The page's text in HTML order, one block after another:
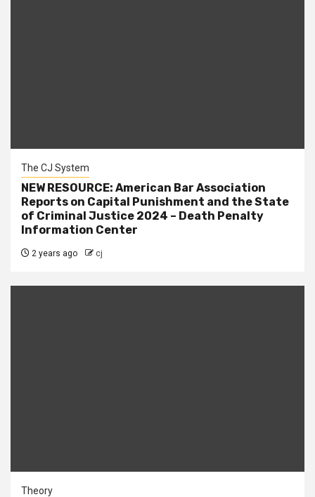
The CJ System
NEW RESOURCE: American Bar Association
Reports on Capital Punishment and the State
of Criminal Justice 2024 – Death Penalty
Information Center
2 years ago cj
Theory